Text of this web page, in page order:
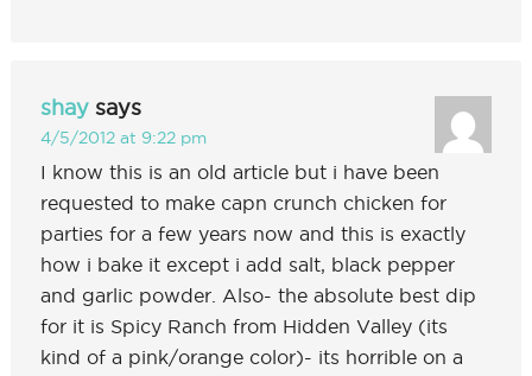
shay says
4/5/2012 at 9:22 pm
I know this is an old article but i have been
requested to make capn crunch chicken for
parties for a few years now and this is exactly
how i bake it except i add salt, black pepper
and garlic powder. Also- the absolute best dip
for it is Spicy Ranch from Hidden Valley (its
kind of a pink/orange color)- its horrible on a